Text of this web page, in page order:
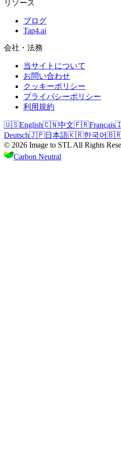
リソース
ブログ
Tap4.ai
会社・法務
当サイトについて
お問い合わせ
クッキーポリシー
プライバシーポリシー
利用規約
🇺🇸English🇨🇳中文🇫🇷Français
Deutsch🇯🇵日本語🇰🇷한국어
© 2026 Image to STL All Rights
Carbon Neutral